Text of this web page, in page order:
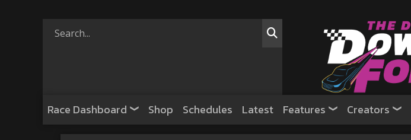
Race Dashboard Shop Schedules Latest Features Creators